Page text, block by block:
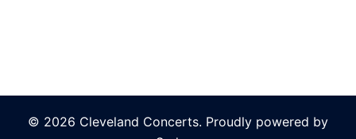
© 2026 Cleveland Concerts. Proudly powered by